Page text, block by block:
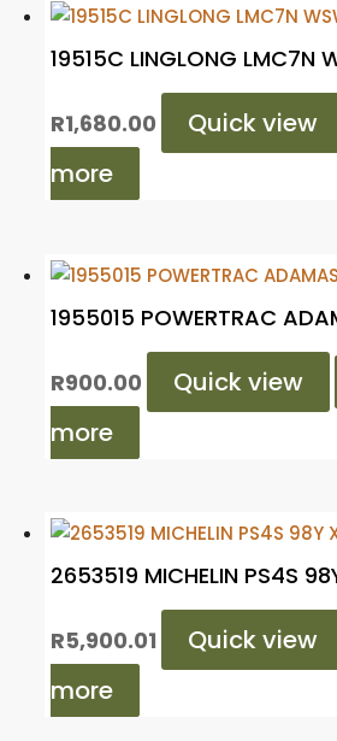
19515C LINGLONG LMC7N
R1,680.00 Quick view
more
1955015 POWERTRAC
R900.00 Quick view
more
2653519 MICHELIN PS4S
R5,900.01 Quick view
more